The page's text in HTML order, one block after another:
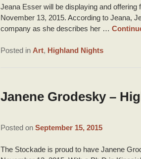
Jeana Esser will be displaying and
November 13, 2015. According to Jeana,
company as she describes her …
Posted in Art, Highland Nights
Janene Grodesky –
Posted on September 15, 2015
The Stockade is proud to have Janene